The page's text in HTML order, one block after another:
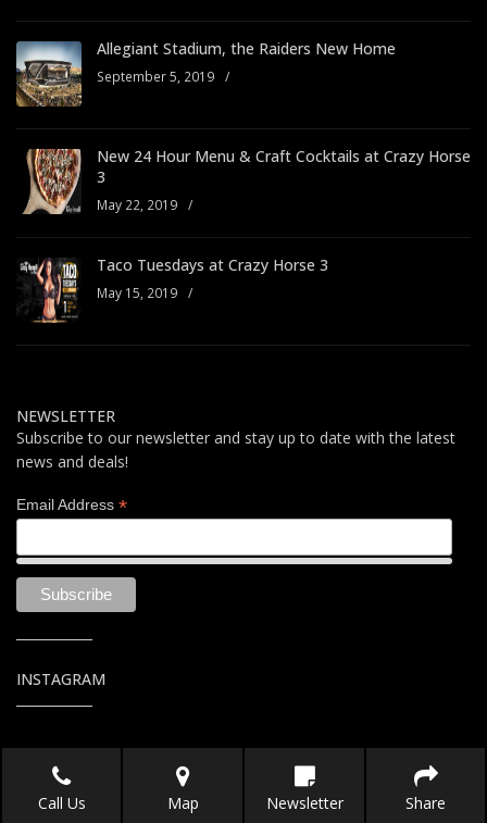
Allegiant Stadium, the Raiders New Home
September 5, 2019 /
New 24 Hour Menu & Craft Cocktails at Crazy Horse
3
May 22, 2019 /
Taco Tuesdays at Crazy Horse 3
May 15, 2019 /
NEWSLETTER
Subscribe to our newsletter and stay up to date with the latest
news and deals!
Email Address *
INSTAGRAM
Call Us Map Newsletter Share